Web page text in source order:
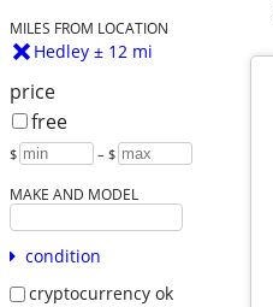
MILES FROM LOCATION
Hedley ± 12 mi
price
free
$ – $
MAKE AND MODEL
condition
cryptocurrency ok